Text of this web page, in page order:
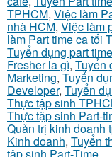
TPHCM, Việc làm
nhà HCM, Việc làm
làm Part time ca tối
Tuyển dụng part
Fresher la gì, Tuyển
Marketing, Tuyển
Developer, Tuyển
Thực tập sinh
Thực tập sinh Part-
Quản trị kinh doanh
Kinh doanh, Tuyển
tập sinh Part-Time